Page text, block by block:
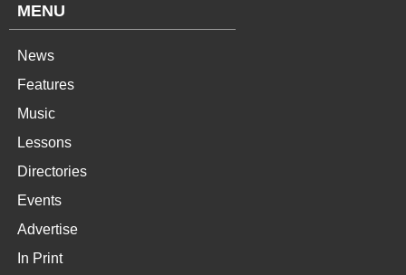
MENU
News
Features
Music
Lessons
Directories
Events
Advertise
In Print